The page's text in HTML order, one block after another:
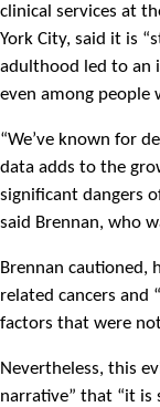
clinical services at
York City, said it is
adulthood led to an
even among people
“We’ve known for
data adds to the
significant dangers
said Brennan, who
Brennan cautioned,
related cancers and
factors that were
Nevertheless, this
narrative” that “it is